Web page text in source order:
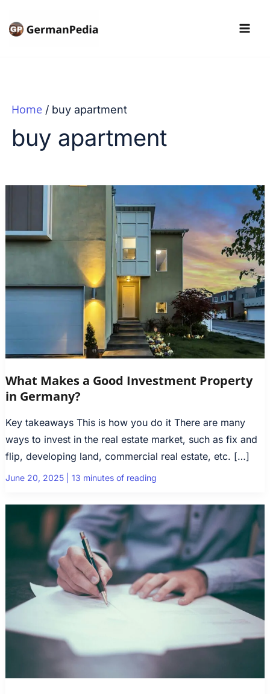
Home buy apartment
buy apartment
What Makes a Good Investment Property
in Germany?
Key takeaways This is how you do it There are many
ways to invest in the real estate market, such as fix and
flip, developing land, commercial real estate, etc. […]
June 20, 2025 13 minutes of reading